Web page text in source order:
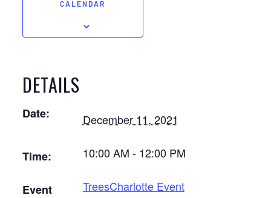
CALENDAR
DETAILS
Date: December 11, 2021
Time: 10:00 AM - 12:00 PM
Event
TreesCharlotte Event